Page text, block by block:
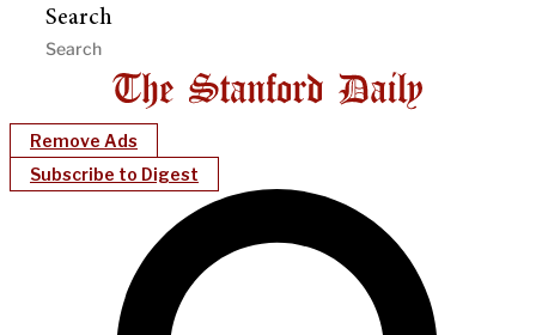
Search
Remove Ads
Subscribe to Digest